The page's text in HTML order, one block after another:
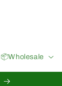
📦Wholesale